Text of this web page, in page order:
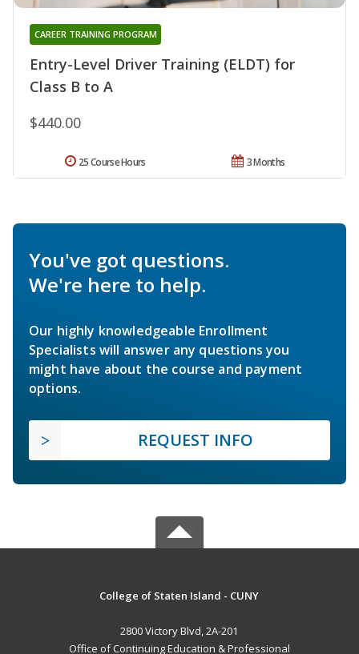
Entry-Level Driver Training (ELDT) for
Class B to A
CAREER TRAINING PROGRAM
$440.00
3 Months
25 Course Hours
You've got questions.
We're here to help.
Our highly knowledgeable Enrollment
Specialists will answer any questions you
might have about the course and payment
options.
REQUEST INFO
College of Staten Island - CUNY
2800 Victory Blvd, 2A-201
Office of Continuing Education & Professional